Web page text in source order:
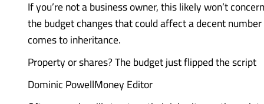
If you’re not a business owner, this likely won’t
the budget changes that could affect a decent
comes to inheritance.
Property or shares? The budget just flipped the script
Dominic PowellMoney Editor